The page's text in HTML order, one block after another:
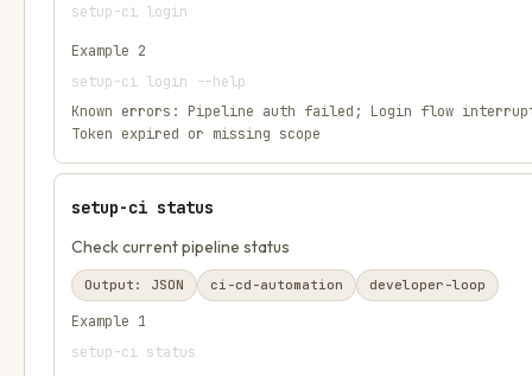
setup-ci login
Example 2
setup-ci login --help
Known errors: Pipeline auth failed; Login flow
Token expired or missing scope
setup-ci status
Check current pipeline status
Output: JSON ci-cd-automation developer-loop
Example 1
setup-ci status